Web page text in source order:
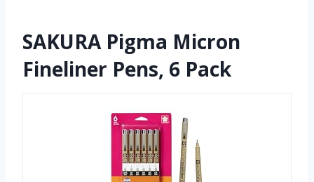
SAKURA Pigma Micron
Fineliner Pens, 6 Pack